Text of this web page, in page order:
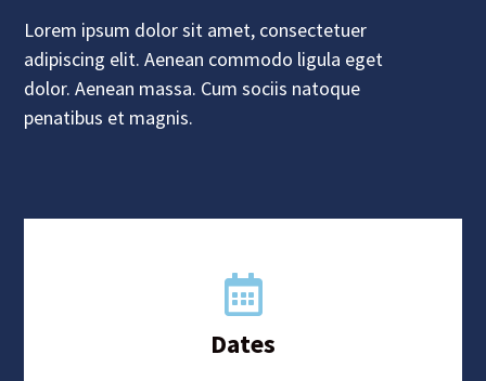
Lorem ipsum dolor sit amet, consectetuer
adipiscing elit. Aenean commodo ligula eget
dolor. Aenean massa. Cum sociis natoque
penatibus et magnis.

Dates